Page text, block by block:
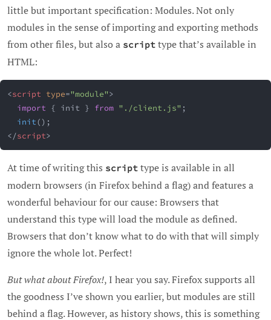
little but important specification: Modules. Not only
modules in the sense of importing and exporting methods
from other files, but also a script type that’s available in
HTML:
<script type="module">
import { init } from "./client.js" ;
init( ) ;
</script>
At time of writing this script type is available in all
modern browsers (in Firefox behind a flag) and features a
wonderful behaviour for our cause: Browsers that
understand this type will load the module as defined.
Browsers that don’t know what to do with that will simply
ignore the whole lot. Perfect!
But what about Firefox!, I hear you say. Firefox supports all
the goodness I’ve shown you earlier, but modules are still
behind a flag. However, as history shows, this is something